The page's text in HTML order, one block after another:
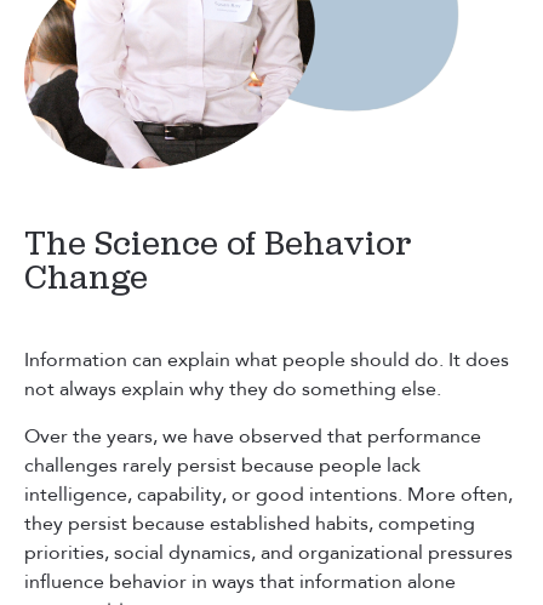
The Science of Behavior
Change
Information can explain what people should do. It does
not always explain why they do something else.
Over the years, we have observed that performance
challenges rarely persist because people lack
intelligence, capability, or good intentions. More often,
they persist because established habits, competing
priorities, social dynamics, and organizational pressures
influence behavior in ways that information alone